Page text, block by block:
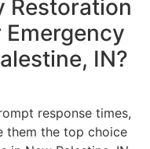
Restoration
IN?
response times,
them the top choice